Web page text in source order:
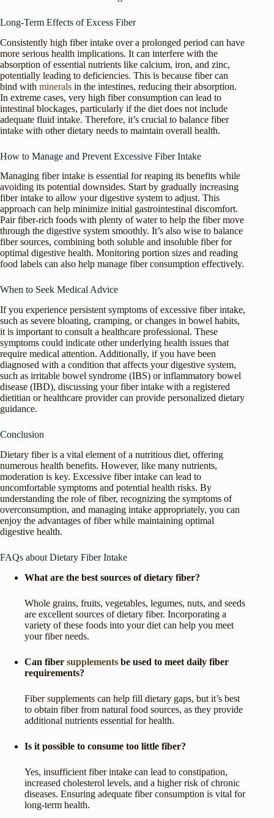
Long-Term Effects of Excess Fiber
Consistently high fiber intake over a prolonged period can have
more serious health implications. It can interfere with the
absorption of essential nutrients like calcium, iron, and zinc,
potentially leading to deficiencies. This is because fiber can
bind with minerals in the intestines, reducing their absorption.
In extreme cases, very high fiber consumption can lead to
intestinal blockages, particularly if the diet does not include
adequate fluid intake. Therefore, it’s crucial to balance fiber
intake with other dietary needs to maintain overall health.
How to Manage and Prevent Excessive Fiber Intake
Managing fiber intake is essential for reaping its benefits while
avoiding its potential downsides. Start by gradually increasing
fiber intake to allow your digestive system to adjust. This
approach can help minimize initial gastrointestinal discomfort.
Pair fiber-rich foods with plenty of water to help the fiber move
through the digestive system smoothly. It’s also wise to balance
fiber sources, combining both soluble and insoluble fiber for
optimal digestive health. Monitoring portion sizes and reading
food labels can also help manage fiber consumption effectively.
When to Seek Medical Advice
If you experience persistent symptoms of excessive fiber intake,
such as severe bloating, cramping, or changes in bowel habits,
it is important to consult a healthcare professional. These
symptoms could indicate other underlying health issues that
require medical attention. Additionally, if you have been
diagnosed with a condition that affects your digestive system,
such as irritable bowel syndrome (IBS) or inflammatory bowel
disease (IBD), discussing your fiber intake with a registered
dietitian or healthcare provider can provide personalized dietary
guidance.
Conclusion
Dietary fiber is a vital element of a nutritious diet, offering
numerous health benefits. However, like many nutrients,
moderation is key. Excessive fiber intake can lead to
uncomfortable symptoms and potential health risks. By
understanding the role of fiber, recognizing the symptoms of
overconsumption, and managing intake appropriately, you can
enjoy the advantages of fiber while maintaining optimal
digestive health.
FAQs about Dietary Fiber Intake
What are the best sources of dietary fiber?
Whole grains, fruits, vegetables, legumes, nuts, and seeds
are excellent sources of dietary fiber. Incorporating a
variety of these foods into your diet can help you meet
your fiber needs.
Can fiber supplements be used to meet daily fiber
requirements?
Fiber supplements can help fill dietary gaps, but it’s best
to obtain fiber from natural food sources, as they provide
additional nutrients essential for health.
Is it possible to consume too little fiber?
Yes, insufficient fiber intake can lead to constipation,
increased cholesterol levels, and a higher risk of chronic
diseases. Ensuring adequate fiber consumption is vital for
long-term health.